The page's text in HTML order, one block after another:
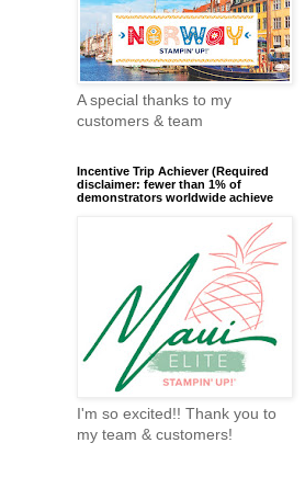
A special thanks to my
customers & team
Incentive Trip Achiever (Required
disclaimer: fewer than 1% of
demonstrators worldwide achieve
I'm so excited!! Thank you to
my team & customers!